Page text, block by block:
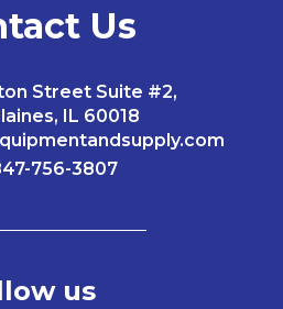
Us
Street Suite #2,
IL 60018
756-3807
us